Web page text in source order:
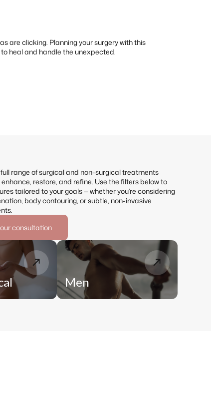
are clicking. Planning your surgery with this
heal and handle the unexpected.
range of surgical and non-surgical treatments
restore, and refine. Use the filters below to
tailored to your goals — whether you’re considering
body contouring, or subtle, non-invasive
consultation
Men